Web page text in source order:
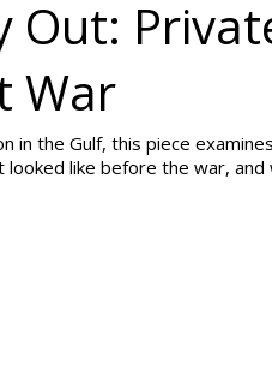
Out:
War
in the Gulf, this piece
like before the war,